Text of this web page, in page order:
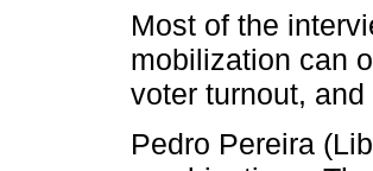
Most of the
mobilization can
voter turnout,
Pedro Pereira